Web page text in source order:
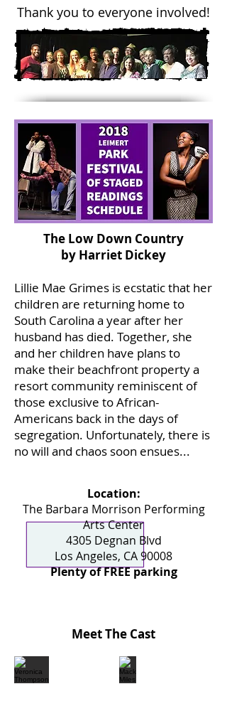
Thank you to everyone involved!
The Low Down Country
by Harriet Dickey
Lillie Mae Grimes is ecstatic that her
children are returning home to
South Carolina a year after her
husband has died. Together, she
and her children have plans to
make their beachfront property a
resort community reminiscent of
those exclusive to African-
Americans back in the days of
segregation. Unfortunately, there is
no will and chaos soon ensues...
Location:
The Barbara Morrison Performing
Arts Center
4305 Degnan Blvd
Los Angeles, CA 90008
Plenty of FREE parking
Meet The Cast
Veronica ThompsonMack Miles